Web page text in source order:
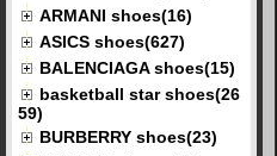
ARMANI shoes(16)
ASICS shoes(627)
BALENCIAGA shoes(15)
basketball star shoes(26
59)
BURBERRY shoes(23)